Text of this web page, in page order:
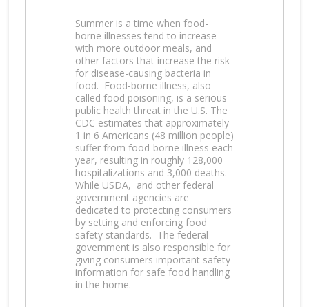
Summer is a time when food-
borne illnesses tend to increase
with more outdoor meals, and
other factors that increase the risk
for disease-causing bacteria in
food. Food-borne illness, also
called food poisoning, is a serious
public health threat in the U.S. The
CDC estimates that approximately
1 in 6 Americans (48 million people)
suffer from food-borne illness each
year, resulting in roughly 128,000
hospitalizations and 3,000 deaths.
While USDA, and other federal
government agencies are
dedicated to protecting consumers
by setting and enforcing food
safety standards. The federal
government is also responsible for
giving consumers important safety
information for safe food handling
in the home.